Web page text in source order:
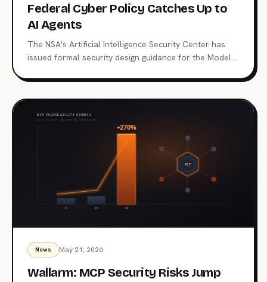
Federal Cyber Policy Catches Up to
AI Agents
The NSA's Artificial Intelligence Security Center has
issued formal security design guidance for the Model
Claude, ChatGPT, Copilot, and 10,000+ production
servers. Here's what triggered it, what the CSI changes
on MCP is just starting.
News May 21, 2026
Wallarm: MCP Security Risks Jump